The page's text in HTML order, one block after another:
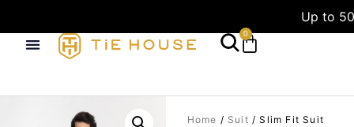
Up to
0
Home / Suit / Slim Fit Suit